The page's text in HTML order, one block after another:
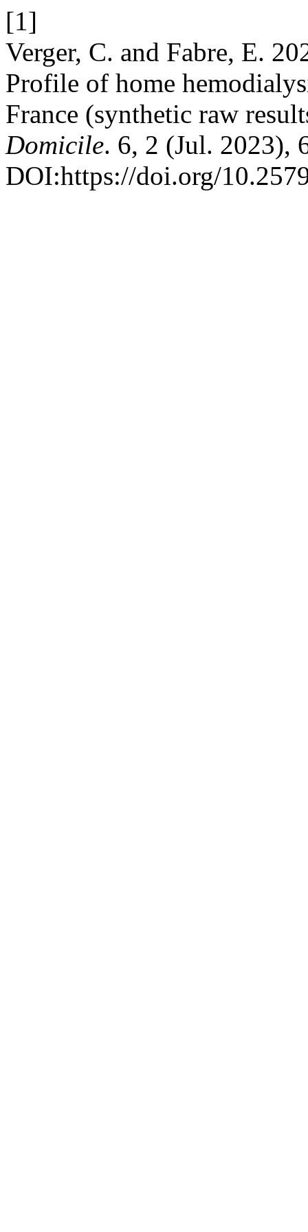
[1]
Verger, C. and Fabre, E.
Profile of home
France (synthetic raw
Domicile. 6, 2 (Jul. 2023),
DOI:https://doi.org/